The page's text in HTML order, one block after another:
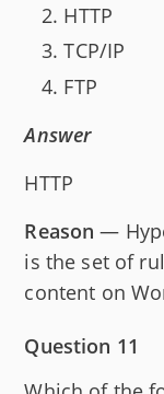
HTTP
TCP/IP
FTP
Answer
HTTP
Reason —
is the set of
content on
Question 11